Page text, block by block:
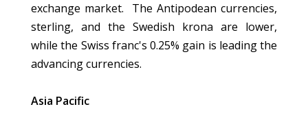
exchange market. The Antipodean currencies,
sterling, and the Swedish krona are lower,
while the Swiss franc's 0.25% gain is leading the
advancing currencies.
Asia Pacific